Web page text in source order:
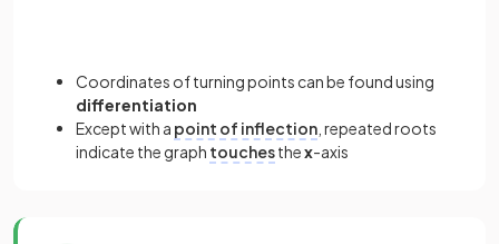
Coordinates of turning points can be found using
differentiation
Except with a point of inflection , repeated roots
indicate the graph touchesthex-axis